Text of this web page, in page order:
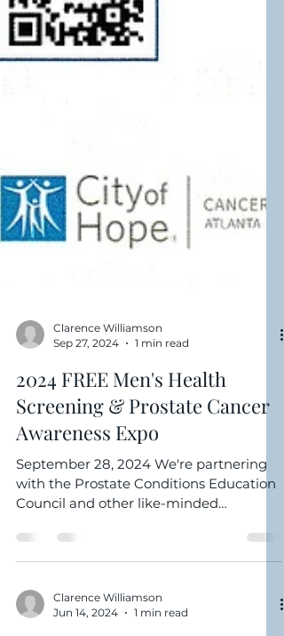
Clarence Williamson
Sep 27, 2024
1 min read
2024 FREE Men's Health
Screening & Prostate Cancer
Awareness Expo
September 28, 2024 We're partnering
with the Prostate Conditions Education